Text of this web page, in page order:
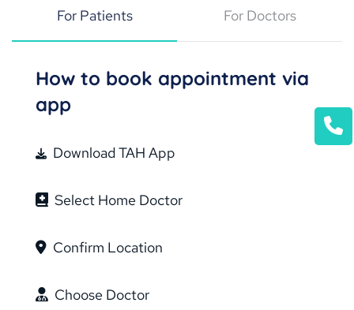
For Patients For Doctors
How to book appointment via
app
Download TAH App
Select Home Doctor
Confirm Location
Choose Doctor